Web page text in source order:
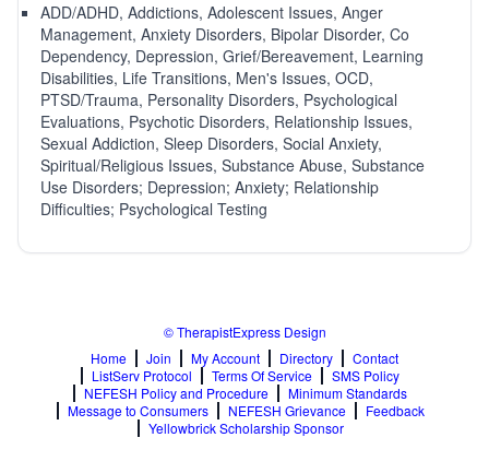
ADD/ADHD, Addictions, Adolescent Issues, Anger
Management, Anxiety Disorders, Bipolar Disorder, Co
Dependency, Depression, Grief/Bereavement, Learning
Disabilities, Life Transitions, Men's Issues, OCD,
PTSD/Trauma, Personality Disorders, Psychological
Evaluations, Psychotic Disorders, Relationship Issues,
Sexual Addiction, Sleep Disorders, Social Anxiety,
Spiritual/Religious Issues, Substance Abuse, Substance
Use Disorders; Depression; Anxiety; Relationship
Difficulties; Psychological Testing
© TherapistExpress Design
Home
Join My Account Directory
Contact
ListServ Protocol
Terms Of Service
SMS Policy
NEFESH Policy and Procedure
Minimum Standards
Message to Consumers
NEFESH Grievance
Feedback
Yellowbrick Scholarship Sponsor